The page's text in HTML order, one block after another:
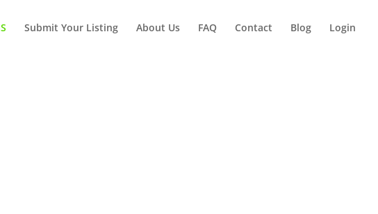
Submit Your Listing About Us FAQ Contact Blog Login